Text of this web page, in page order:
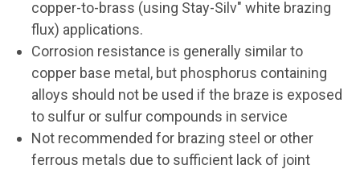
copper-to-brass (using Stay-Silv" white brazing
flux) applications.
Corrosion resistance is generally similar to
copper base metal, but phosphorus containing
alloys should not be used if the braze is exposed
to sulfur or sulfur compounds in service
Not recommended for brazing steel or other
ferrous metals due to sufficient lack of joint